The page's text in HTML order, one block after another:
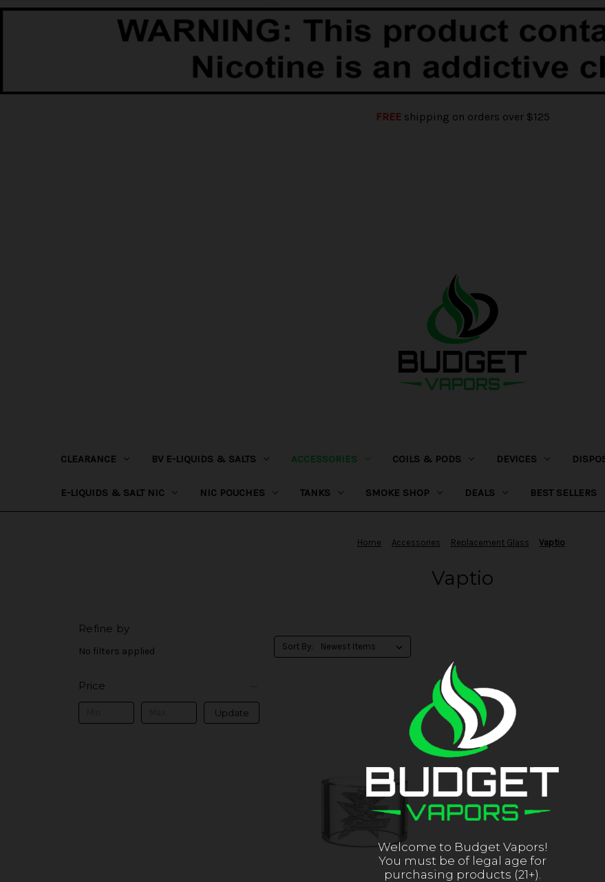
FREEshipping on orders over $125
CLEARANCE BV E-LIQUIDS & SALTS ACCESSORIES COILS & PODS DEVICES
E-LIQUIDS & SALT NIC NIC POUCHES TANKS SMOKE SHOP DEALS BEST SELLERS
Home Accessories Replacement Glass Vaptio
Vaptio
Refine by
No filters applied
Price
Update
Sort By:
Welcome to Budget Vapors!
You must be of legal age for
purchasing products (21+).